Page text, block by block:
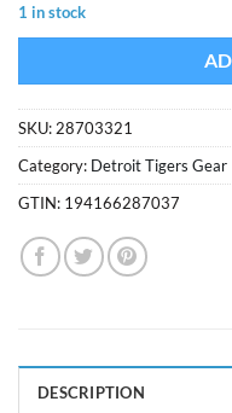
was: is:
1 in stock
SKU:28703321
Category: Detroit Tigers Gear
GTIN: 194166287037
DESCRIPTION